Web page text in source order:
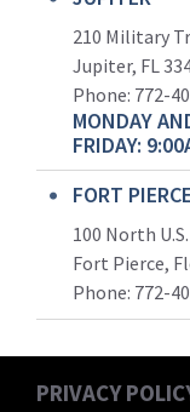
210 Military
Jupiter, FL
Phone: 772-
MONDAY
FRIDAY:
FORT PIERCE
100 North
Fort Pierce,
Phone: 772-
PRIVACY